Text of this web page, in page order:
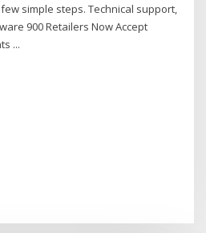
simple steps. Technical support,
900 Retailers Now Accept
...